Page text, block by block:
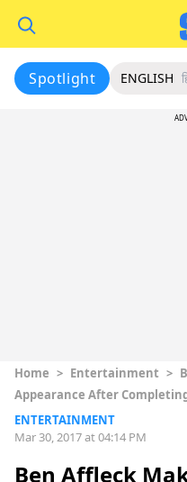
Spotlight ENGLISH
Home > Entertainment >
Appearance After
ENTERTAINMENT
Mar 30, 2017 at 04:14 PM
Ben Affleck